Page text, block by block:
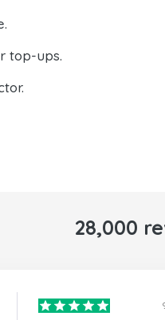
top-ups.
28,000